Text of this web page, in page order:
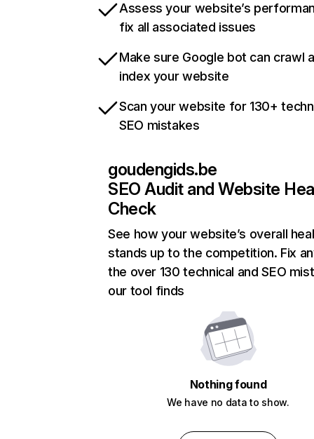
Assess your website’s
fix all associated issues
Make sure Google bot can crawl
index your website
Scan your website for 130+
SEO mistakes
goudengids.be
SEO Audit and Website
Check
See how your website’s overall
stands up to the competition. Fix
the over 130 technical and SEO
our tool finds
Nothing found
We have no data to show.